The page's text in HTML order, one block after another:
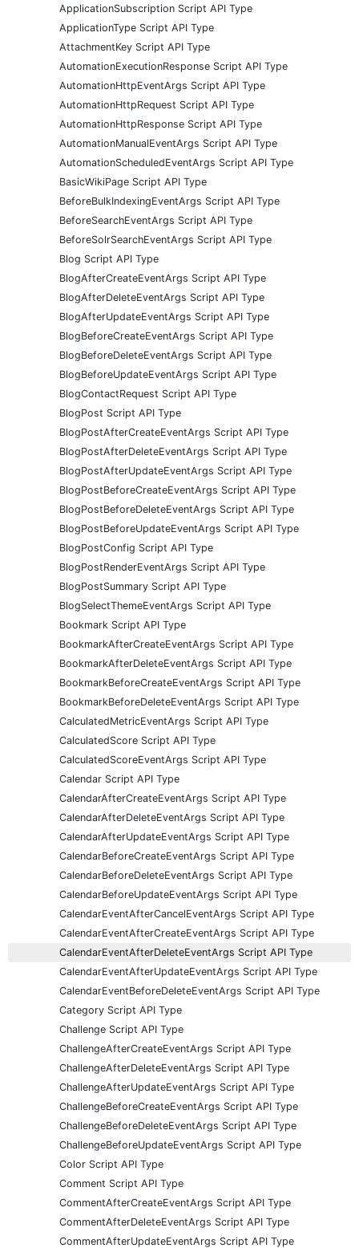
ApplicationSubscription Script API Type
ApplicationType Script API Type
AttachmentKey Script API Type
AutomationExecutionResponse Script API Type
AutomationHttpEventArgs Script API Type
AutomationHttpRequest Script API Type
AutomationHttpResponse Script API Type
AutomationManualEventArgs Script API Type
AutomationScheduledEventArgs Script API Type
BasicWikiPage Script API Type
BeforeBulkIndexingEventArgs Script API Type
BeforeSearchEventArgs Script API Type
BeforeSolrSearchEventArgs Script API Type
Blog Script API Type
BlogAfterCreateEventArgs Script API Type
BlogAfterDeleteEventArgs Script API Type
BlogAfterUpdateEventArgs Script API Type
BlogBeforeCreateEventArgs Script API Type
BlogBeforeDeleteEventArgs Script API Type
BlogBeforeUpdateEventArgs Script API Type
BlogContactRequest Script API Type
BlogPost Script API Type
BlogPostAfterCreateEventArgs Script API Type
BlogPostAfterDeleteEventArgs Script API Type
BlogPostAfterUpdateEventArgs Script API Type
BlogPostBeforeCreateEventArgs Script API Type
BlogPostBeforeDeleteEventArgs Script API Type
BlogPostBeforeUpdateEventArgs Script API Type
BlogPostConfig Script API Type
BlogPostRenderEventArgs Script API Type
BlogPostSummary Script API Type
BlogSelectThemeEventArgs Script API Type
Bookmark Script API Type
BookmarkAfterCreateEventArgs Script API Type
BookmarkAfterDeleteEventArgs Script API Type
BookmarkBeforeCreateEventArgs Script API Type
BookmarkBeforeDeleteEventArgs Script API Type
CalculatedMetricEventArgs Script API Type
CalculatedScore Script API Type
CalculatedScoreEventArgs Script API Type
Calendar Script API Type
CalendarAfterCreateEventArgs Script API Type
CalendarAfterDeleteEventArgs Script API Type
CalendarAfterUpdateEventArgs Script API Type
CalendarBeforeCreateEventArgs Script API Type
CalendarBeforeDeleteEventArgs Script API Type
CalendarBeforeUpdateEventArgs Script API Type
CalendarEventAfterCancelEventArgs Script API Type
CalendarEventAfterCreateEventArgs Script API Type
CalendarEventAfterDeleteEventArgs Script API Type
CalendarEventAfterUpdateEventArgs Script API Type
CalendarEventBeforeDeleteEventArgs Script API Type
Category Script API Type
Challenge Script API Type
ChallengeAfterCreateEventArgs Script API Type
ChallengeAfterDeleteEventArgs Script API Type
ChallengeAfterUpdateEventArgs Script API Type
ChallengeBeforeCreateEventArgs Script API Type
ChallengeBeforeDeleteEventArgs Script API Type
ChallengeBeforeUpdateEventArgs Script API Type
Color Script API Type
Comment Script API Type
CommentAfterCreateEventArgs Script API Type
CommentAfterDeleteEventArgs Script API Type
CommentAfterUpdateEventArgs Script API Type